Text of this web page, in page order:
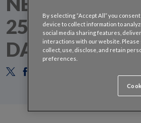
25 PERCENT
DAY
By selecting “Accept All” you
device to collect information to
social media sharing features,
interactions with our website. Please
collect, use, disclose, and retain
preferences.